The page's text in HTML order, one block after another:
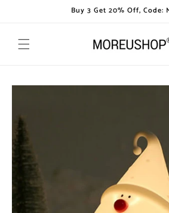
Buy 3 Get 20% Off, Code:
Skip to